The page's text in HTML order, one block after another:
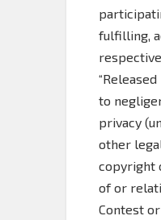
fulfilling,
to
privacy
other
copyright
of or
Contest